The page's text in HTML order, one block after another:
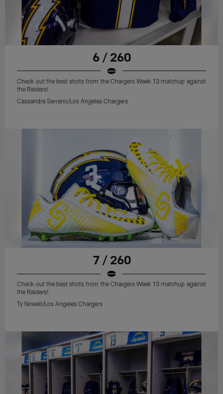
6 / 260
Check out the best shots from the Chargers Week 13 matchup against
the Raiders!
Cassandra Serrano/Los Angeles Chargers
7 / 260
Check out the best shots from the Chargers Week 13 matchup against
the Raiders!
Ty Nowell/Los Angeles Chargers